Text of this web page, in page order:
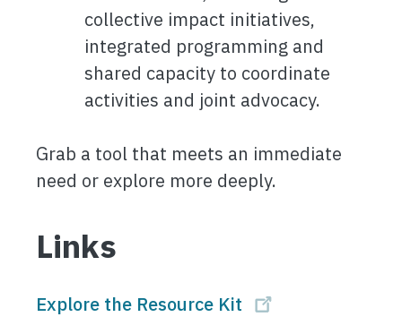
collective impact initiatives,
integrated programming and
shared capacity to coordinate
activities and joint advocacy.
Grab a tool that meets an immediate
need or explore more deeply.
Links
Explore the Resource Kit